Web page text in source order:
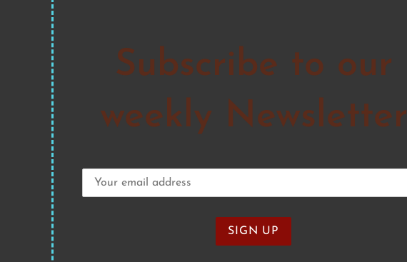
Subscribe to our
weekly Newsletter